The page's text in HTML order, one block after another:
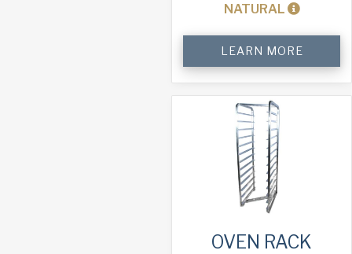
NATURAL
quantity
LEARN MORE
OVEN RACK